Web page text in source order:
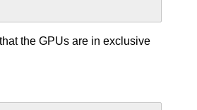
the GPUs are in exclusive